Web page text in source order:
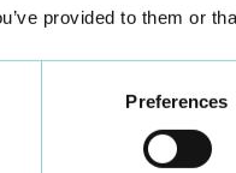
provided to them or
Preferences